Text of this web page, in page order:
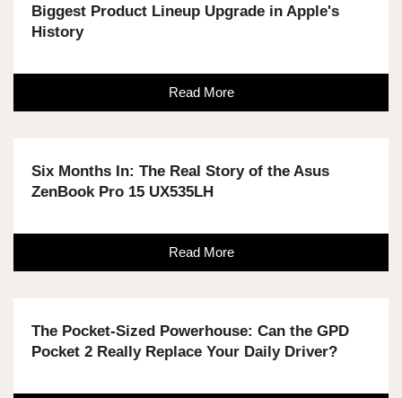
Biggest Product Lineup Upgrade in Apple's
History
Read More
Six Months In: The Real Story of the Asus
ZenBook Pro 15 UX535LH
Read More
The Pocket-Sized Powerhouse: Can the GPD
Pocket 2 Really Replace Your Daily Driver?